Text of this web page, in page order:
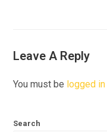
Leave A Reply
You must be logged in
Search